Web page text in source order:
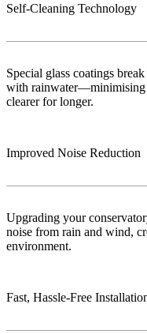
Self-Cleaning Technology
Special glass coatings
with rainwater—minimising
clearer for longer.
Improved Noise Reduction
Upgrading your
noise from rain and wind,
environment.
Fast, Hassle-Free